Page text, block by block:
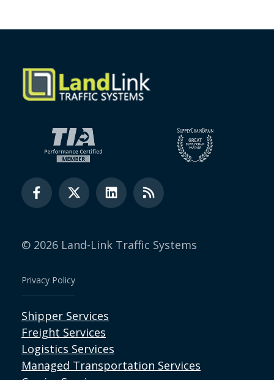
© 2026 Land-Link Traffic Systems
Privacy Policy
Shipper Services
Freight Services
Logistics Services
Managed Transportation Services